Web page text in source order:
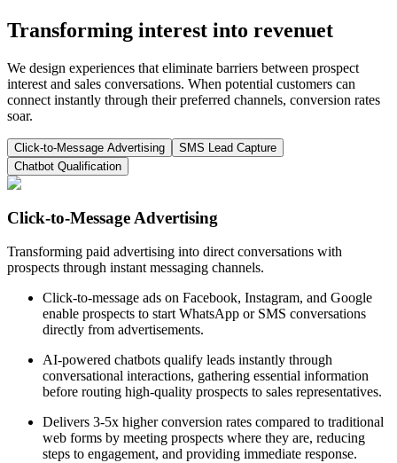
Transforming interest into revenuet
We design experiences that eliminate barriers between prospect
interest and sales conversations. When potential customers can
connect instantly through their preferred channels, conversion rates
soar.
Click-to-Message Advertising
SMS Lead Capture
Chatbot Qualification
Click-to-Message Advertising
Transforming paid advertising into direct conversations with
prospects through instant messaging channels.
Click-to-message ads on Facebook, Instagram, and Google
enable prospects to start WhatsApp or SMS conversations
directly from advertisements.
AI-powered chatbots qualify leads instantly through
conversational interactions, gathering essential information
before routing high-quality prospects to sales representatives.
Delivers 3-5x higher conversion rates compared to traditional
web forms by meeting prospects where they are, reducing
steps to engagement, and providing immediate response.